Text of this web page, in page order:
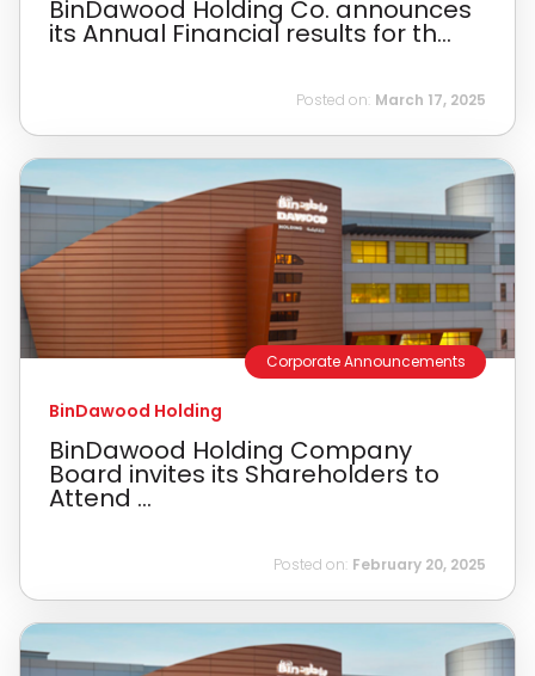
BinDawood Holding Co. announces
its Annual Financial results for th...
Posted on: March 17, 2025
Corporate Announcements
BinDawood Holding
BinDawood Holding Company
Board invites its Shareholders to
Attend ...
Posted on: February 20, 2025